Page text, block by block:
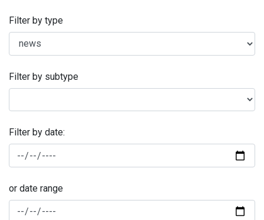
Filter by type
Filter by subtype
Filter by date:
or date range